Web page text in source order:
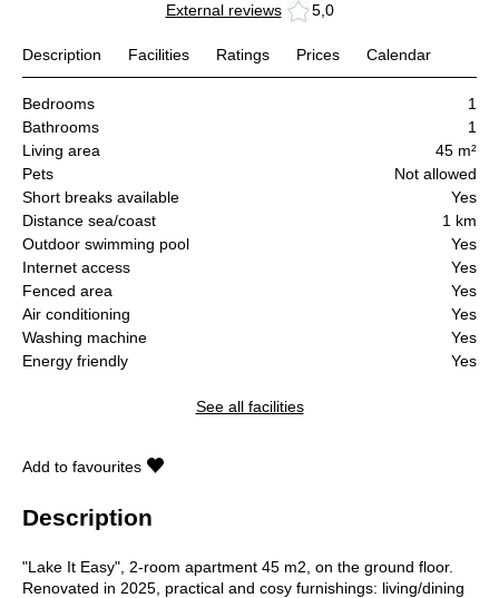
External reviews 5,0
Description Facilities Ratings Prices Calendar
Bedrooms
1
Bathrooms
1
Living area
45 m²
Pets
Not allowed
Short breaks available
Yes
Distance sea/coast
1 km
Outdoor swimming pool
Yes
Internet access
Yes
Fenced area
Yes
Air conditioning
Yes
Washing machine
Yes
Energy friendly
Yes
See all facilities
Add to favourites
Description
"Lake It Easy", 2-room apartment 45 m2, on the ground floor.
Renovated in 2025, practical and cosy furnishings: living/dining